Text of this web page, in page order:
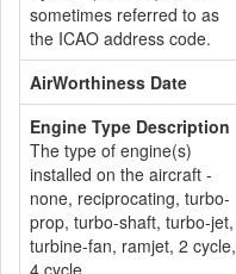
sometimes referred to as
the ICAO address code.
AirWorthiness Date
Engine Type Description
The type of engine(s)
installed on the aircraft -
none, reciprocating, turbo-
prop, turbo-shaft, turbo-jet,
turbine-fan, ramjet, 2 cycle,
4 cycle